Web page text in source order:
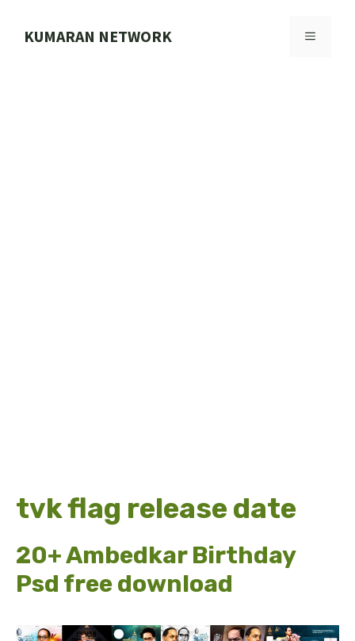
KUMARAN NETWORK MENU
tvk flag release date
20+ Ambedkar Birthday
Psd free download